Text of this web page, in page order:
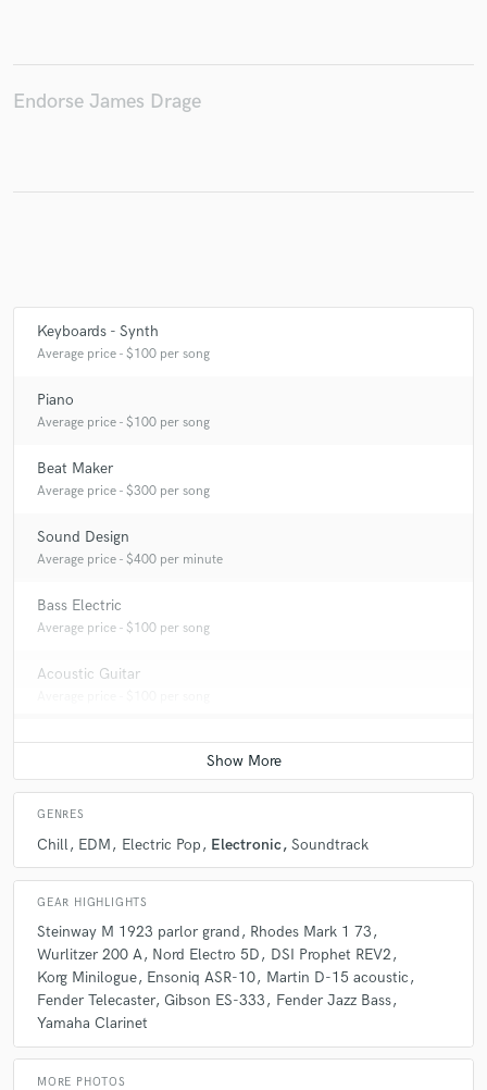
Endorse James Drage
Keyboards - Synth
Average price - $100 per song
Piano
Average price - $100 per song
Beat Maker
Average price - $300 per song
Sound Design
Average price - $400 per minute
Bass Electric
Average price - $100 per song
Acoustic Guitar
GENRES
Chill EDM Electric Pop Electronic Soundtrack
GEAR HIGHLIGHTS
Steinway M 1923 parlor grand
Rhodes Mark 1 73
Wurlitzer 200 A Nord Electro 5D
DSI Prophet REV2
Korg Minilogue Ensoniq ASR-10
Martin D-15 acoustic
Fender Telecaster Gibson ES-333
Fender Jazz Bass
Yamaha Clarinet
MORE PHOTOS